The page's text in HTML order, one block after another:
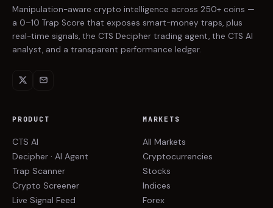
Manipulation-aware crypto intelligence across 250+ coins —
a 0–10 Trap Score that exposes smart-money traps, plus
real-time signals, the CTS Decipher trading agent, the CTS AI
analyst, and a transparent performance ledger.
PRODUCT
CTS AI
Decipher · AI Agent
Trap Scanner
Crypto Screener
Live Signal Feed
MARKETS
All Markets
Cryptocurrencies
Stocks
Indices
Forex